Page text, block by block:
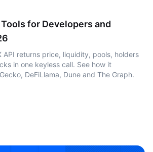
for Developers and
API returns price, liquidity, pools, holders
in one keyless call. See how it
DeFiLlama, Dune and The Graph.